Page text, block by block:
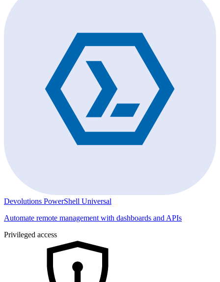
Devolutions PowerShell Universal
Automate remote management with dashboards and APIs
Privileged access